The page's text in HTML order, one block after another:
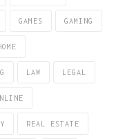
GAMES GAMING
LAW LEGAL
REAL ESTATE